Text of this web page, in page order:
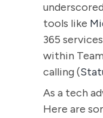
tools like
365
within
calling​ (
As a tech
Here are